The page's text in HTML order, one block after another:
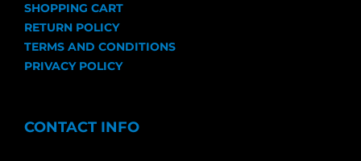
SHOPPING CART
RETURN POLICY
TERMS AND CONDITIONS
PRIVACY POLICY
CONTACT INFO